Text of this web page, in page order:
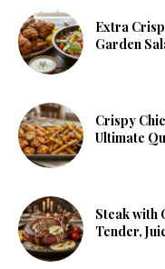
Extra
Garden
Crispy
Ultimate
Steak with
Tender,